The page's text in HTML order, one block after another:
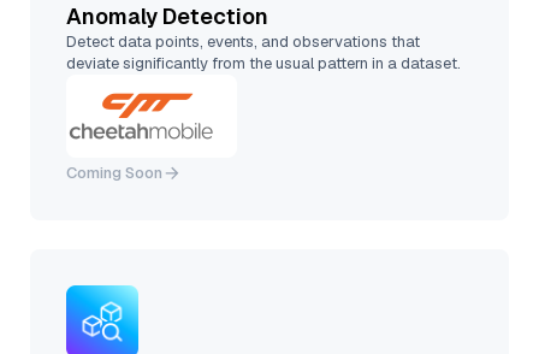
Anomaly Detection
Detect data points, events, and observations that
deviate significantly from the usual pattern in a dataset.
Coming Soon